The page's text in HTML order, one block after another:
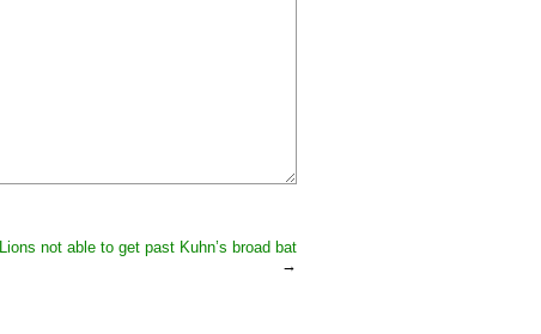
Lions not able to get past Kuhn’s broad bat
→